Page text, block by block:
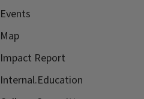
Events
Map
Impact Report
Internal.Education